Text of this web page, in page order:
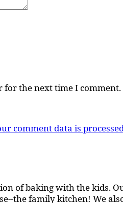
for the next time I comment.
comment data is
of baking with the kids.
the family kitchen! We